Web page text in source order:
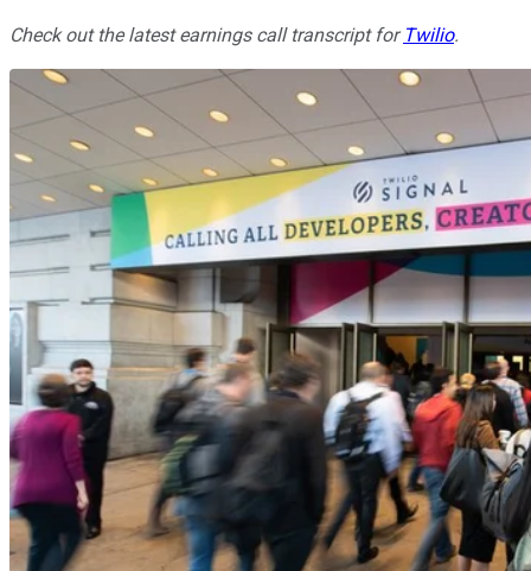
Check out the latest earnings call transcript for Twilio.